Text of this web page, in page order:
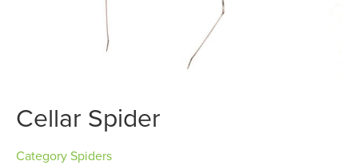
Cellar Spider
CategorySpiders